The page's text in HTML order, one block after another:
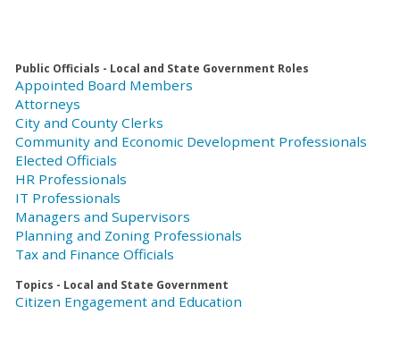
Public Officials - Local and State Government Roles
Appointed Board Members
Attorneys
City and County Clerks
Community and Economic Development Professionals
Elected Officials
HR Professionals
IT Professionals
Managers and Supervisors
Planning and Zoning Professionals
Tax and Finance Officials
Topics - Local and State Government
Citizen Engagement and Education